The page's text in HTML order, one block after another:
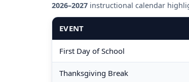
2026–2027 instructional calendar
EVENT
First Day of School
Thanksgiving Break